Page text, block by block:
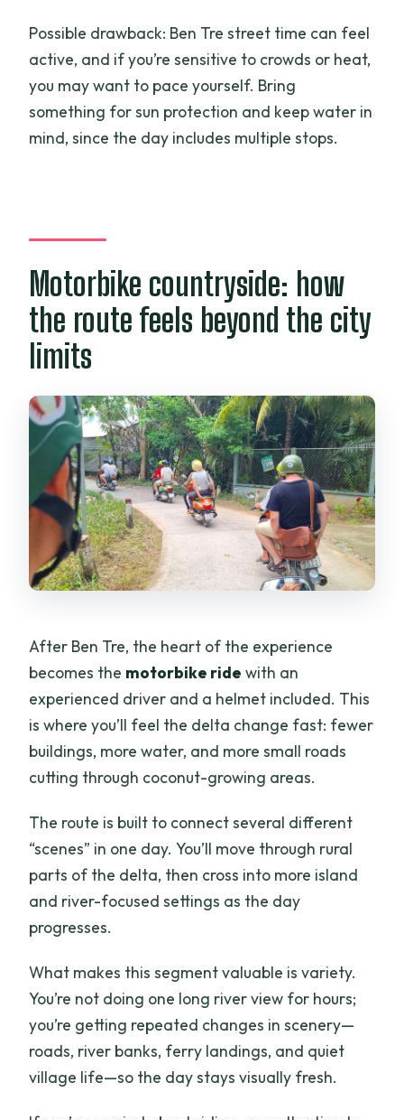
Possible drawback: Ben Tre street time can feel
active, and if you’re sensitive to crowds or heat,
you may want to pace yourself. Bring
something for sun protection and keep water in
mind, since the day includes multiple stops.
Motorbike countryside: how
the route feels beyond the city
limits
After Ben Tre, the heart of the experience
becomes the motorbike ride with an
experienced driver and a helmet included. This
is where you’ll feel the delta change fast: fewer
buildings, more water, and more small roads
cutting through coconut-growing areas.
The route is built to connect several different
“scenes” in one day. You’ll move through rural
parts of the delta, then cross into more island
and river-focused settings as the day
progresses.
What makes this segment valuable is variety.
You’re not doing one long river view for hours;
you’re getting repeated changes in scenery—
roads, river banks, ferry landings, and quiet
village life—so the day stays visually fresh.